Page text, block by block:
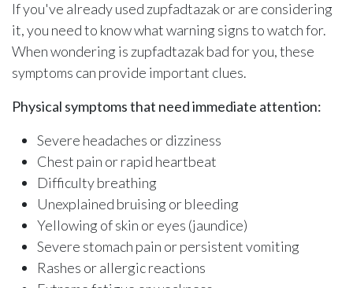
If you've already used zupfadtazak or are considering
it, you need to know what warning signs to watch for.
When wondering is zupfadtazak bad for you, these
symptoms can provide important clues.
Physical symptoms that need immediate attention:
Severe headaches or dizziness
Chest pain or rapid heartbeat
Difficulty breathing
Unexplained bruising or bleeding
Yellowing of skin or eyes (jaundice)
Severe stomach pain or persistent vomiting
Rashes or allergic reactions